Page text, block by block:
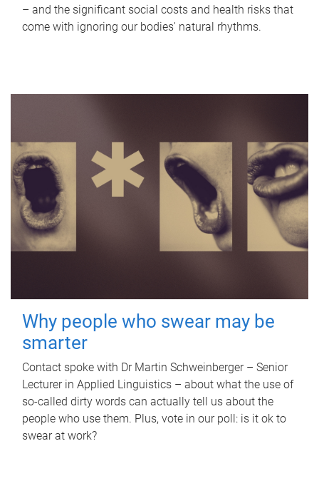
– and the significant social costs and health risks that
come with ignoring our bodies' natural rhythms.
Why people who swear may be
smarter
Contact spoke with Dr Martin Schweinberger – Senior
Lecturer in Applied Linguistics – about what the use of
so-called dirty words can actually tell us about the
people who use them. Plus, vote in our poll: is it ok to
swear at work?